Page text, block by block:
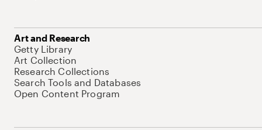
Art and Research
Getty Library
Art Collection
Research Collections
Search Tools and Databases
Open Content Program